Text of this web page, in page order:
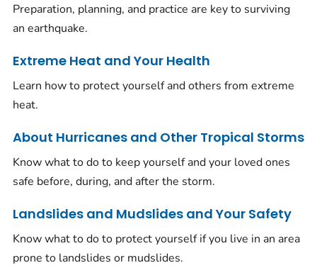
Preparation, planning, and practice are key to surviving
an earthquake.
Extreme Heat and Your Health
Learn how to protect yourself and others from extreme
heat.
About Hurricanes and Other Tropical Storms
Know what to do to keep yourself and your loved ones
safe before, during, and after the storm.
Landslides and Mudslides and Your Safety
Know what to do to protect yourself if you live in an area
prone to landslides or mudslides.